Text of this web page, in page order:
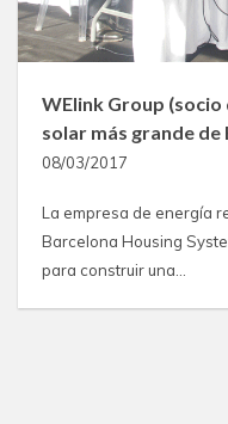
WElink Group
solar más grande
08/03/2017
La empresa de energía
Barcelona Housing
para construir una…